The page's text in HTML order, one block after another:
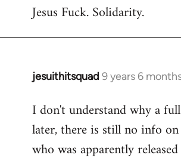
to
Jesus Fuck. Solidarity.
jesuithitsquad 9 years 6
In
to
Welcome
libcom.org
I don't understand why a
later, there is still no info
who was apparently